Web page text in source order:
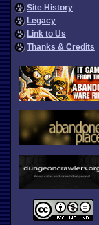
Site History
Legacy
Link to Us
Thanks & Credits